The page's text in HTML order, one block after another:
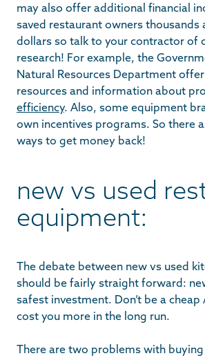
may also offer additional financial
saved restaurant owners thousands
dollars so talk to your contractor of
research! For example, the
Natural Resources Department
resources and information about
efficiency. Also, some equipment
own incentives programs. So there
ways to get money back!
new vs used
equipment:
The debate between new vs used
should be fairly straight forward:
safest investment. Don’t be a cheap
cost you more in the long run.
There are two problems with